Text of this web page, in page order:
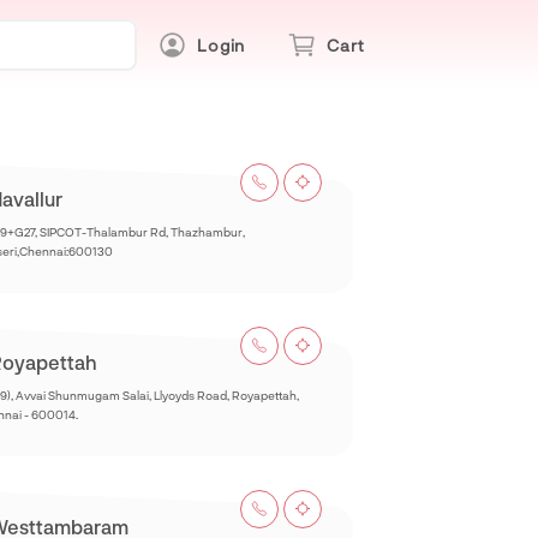
Login Cart
SIPCOT-Thalambur Rd, Thazhambur,
Avvai Shunmugam Salai, Llyoyds Road, Royapettah,
- 600014.